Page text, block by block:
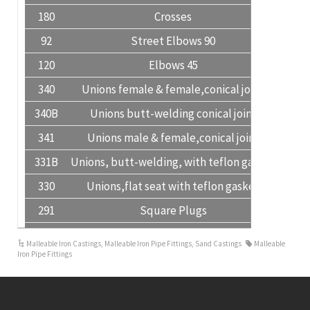
180
Crosses
92
Street Elbows 90
120
Elbows 45
340
Unions female & female,conical joint
340B
Unions butt-welding conical joint
341
Unions male & female,conical joint
331B
Unions, butt-welding, with teflon gasket
330
Unions,flat seat with teflon gasket
291
Square Plugs
241
Malleable Iron Castings, Malleable Iron Pipe Fittings, Sand Castings
Malleable
Iron Pipe Fittings